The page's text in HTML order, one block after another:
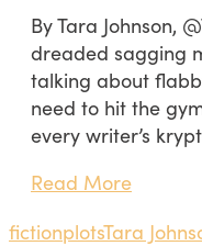
By Tara Johnson,
dreaded sagging
talking about
need to hit the
every writer’s
Read More
fictionplotsTara